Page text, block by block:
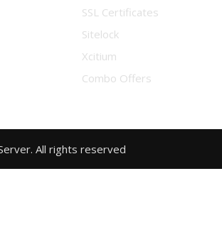
SSL Certificates
Sitelock
Xcitium
Combo Offers
All rights reserved